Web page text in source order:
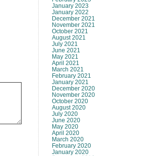
January 2023
January 2022
December 2021
November 2021
October 2021
August 2021
July 2021
June 2021
May 2021
April 2021
March 2021
February 2021
January 2021
December 2020
November 2020
October 2020
August 2020
July 2020
June 2020
May 2020
April 2020
March 2020
February 2020
January 2020